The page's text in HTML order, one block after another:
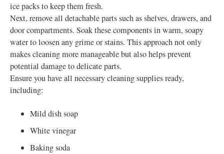
ice packs to keep them fresh.
Next, remove all detachable parts such as shelves, drawers, and
door compartments. Soak these components in warm, soapy
water to loosen any grime or stains. This approach not only
makes cleaning more manageable but also helps prevent
potential damage to delicate parts.
Ensure you have all necessary cleaning supplies ready,
including:
Mild dish soap
White vinegar
Baking soda